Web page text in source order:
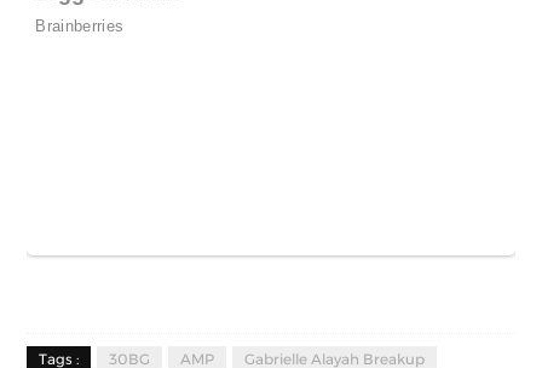
Tags : 30BG AMP
Gabrielle Alayah Breakup